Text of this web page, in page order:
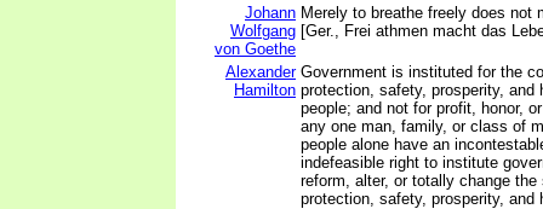
Johann
Wolfgang
von Goethe
Merely to breathe freely does not
[Ger., Frei athmen macht das
Alexander
Hamilton
Government is instituted for the
protection, safety, prosperity, and
people; and not for profit, honor,
any one man, family, or class of
people alone have an
indefeasible right to institute
reform, alter, or totally change the
protection, safety, prosperity, and